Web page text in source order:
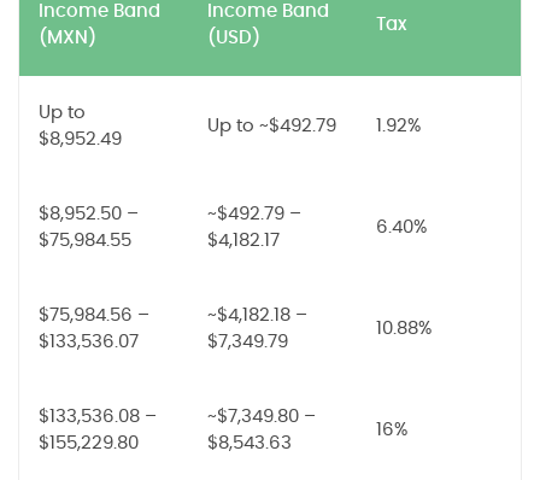
Income Band
(MXN)
Income Band
(USD)
Tax
Up to
$8,952.49
Up to ~$492.79 1.92%
$8,952.50 –
$75,984.55
~$492.79 –
$4,182.17
6.40%
$75,984.56 –
$133,536.07
~$4,182.18 –
$7,349.79
10.88%
$133,536.08 –
$155,229.80
~$7,349.80 –
$8,543.63
16%